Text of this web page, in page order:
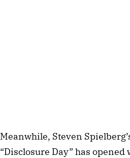
Meanwhile, Steven
“Disclosure Day” has opened